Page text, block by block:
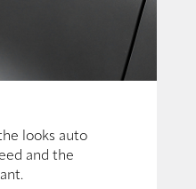
looks auto
and the